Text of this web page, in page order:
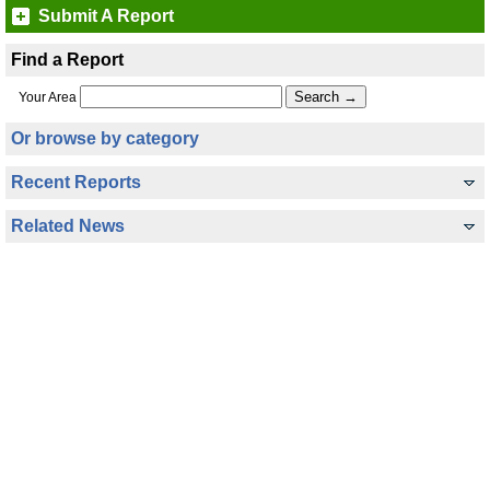
Submit A Report
Find a Report
Your Area
Or browse by category
Recent Reports
Related News